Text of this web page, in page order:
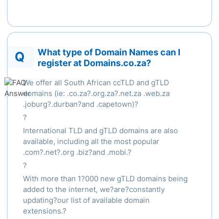
Q
What type of Domain Names can I
register at Domains.co.za?
We offer all South African ccTLD and gTLD
domains (ie: .co.za?.org.za?.net.za .web.za
.joburg?.durban?and .capetown)?
?
International TLD and gTLD domains are also
available, including all the most popular
.com?.net?.org .biz?and .mobi.?
?
With more than 1?000 new gTLD domains being
added to the internet, we?are?constantly
updating?our list of available domain
extensions.?